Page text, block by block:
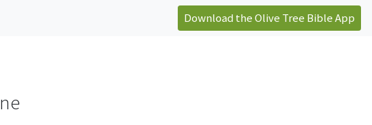
Download the Olive Tree Bible App